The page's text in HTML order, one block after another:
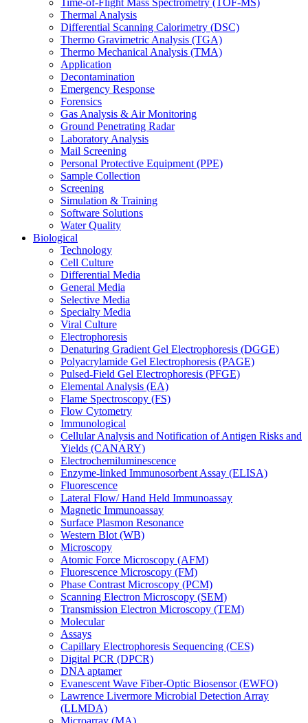
Time-of-Flight Mass Spectrometry (TOF-MS)
Thermal Analysis
Differential Scanning Calorimetry (DSC)
Thermo Gravimetric Analysis (TGA)
Thermo Mechanical Analysis (TMA)
Application
Decontamination
Emergency Response
Forensics
Gas Analysis & Air Monitoring
Ground Penetrating Radar
Laboratory Analysis
Mail Screening
Personal Protective Equipment (PPE)
Sample Collection
Screening
Simulation & Training
Software Solutions
Water Quality
Biological
Technology
Cell Culture
Differential Media
General Media
Selective Media
Specialty Media
Viral Culture
Electrophoresis
Denaturing Gradient Gel Electrophoresis (DGGE)
Polyacrylamide Gel Electrophoresis (PAGE)
Pulsed-Field Gel Electrophoresis (PFGE)
Elemental Analysis (EA)
Flame Spectroscopy (FS)
Flow Cytometry
Immunological
Cellular Analysis and Notification of Antigen Risks and
Yields (CANARY)
Electrochemiluminescence
Enzyme-linked Immunosorbent Assay (ELISA)
Fluorescence
Lateral Flow/ Hand Held Immunoassay
Magnetic Immunoassay
Surface Plasmon Resonance
Western Blot (WB)
Microscopy
Atomic Force Microscopy (AFM)
Fluorescence Microscopy (FM)
Phase Contrast Microscopy (PCM)
Scanning Electron Microscopy (SEM)
Transmission Electron Microscopy (TEM)
Molecular
Assays
Capillary Electrophoresis Sequencing (CES)
Digital PCR (DPCR)
DNA aptamer
Evanescent Wave Fiber-Optic Biosensor (EWFO)
Lawrence Livermore Microbial Detection Array
(LLMDA)
Microarray (MA)